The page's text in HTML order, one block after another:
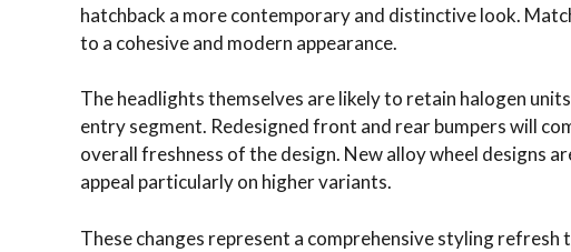
hatchback a more contemporary and distinctive look.
to a cohesive and modern appearance.
The headlights themselves are likely to retain halogen
entry segment. Redesigned front and rear bumpers will
overall freshness of the design. New alloy wheel designs
appeal particularly on higher variants.
These changes represent a comprehensive styling